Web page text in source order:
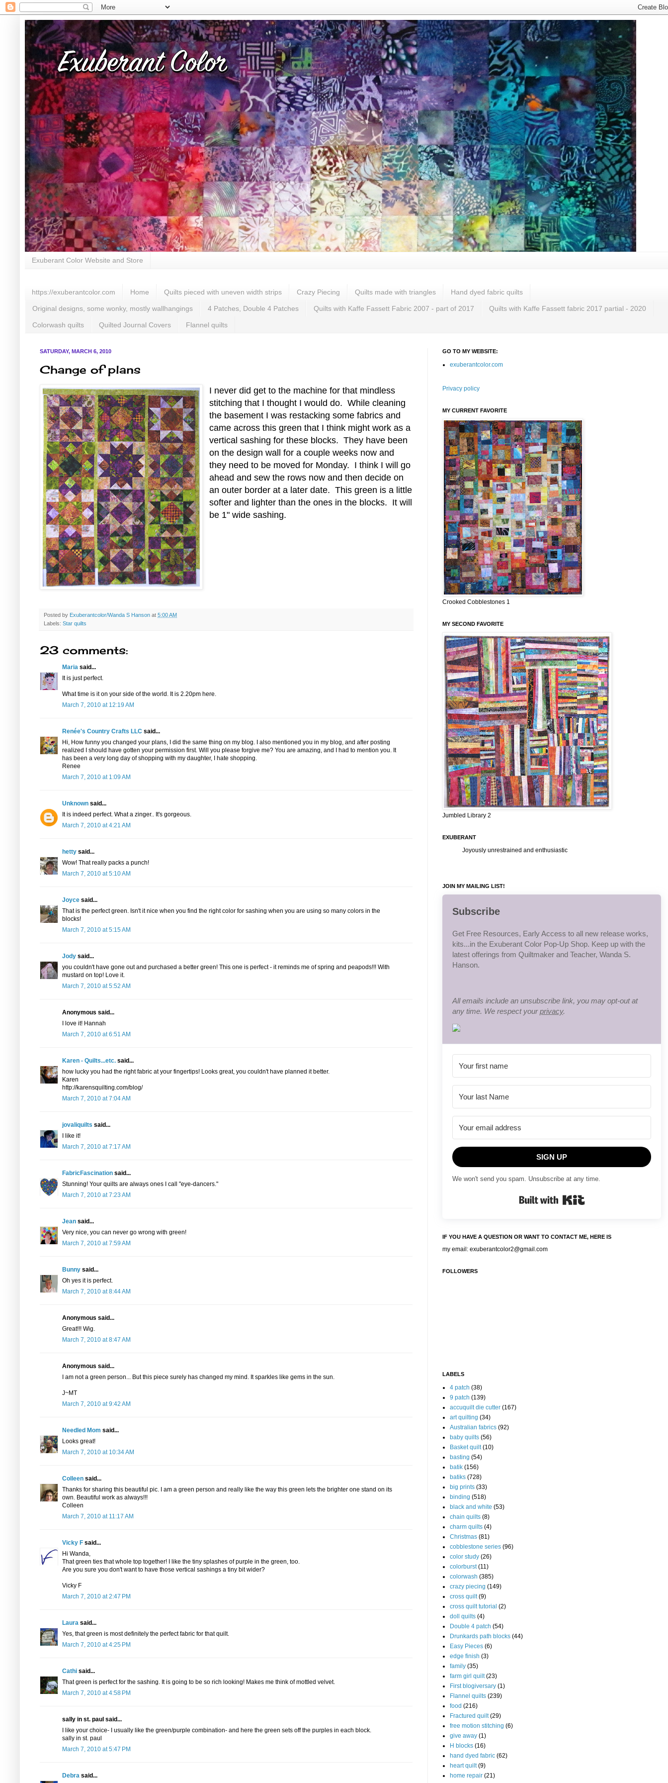
Exuberant Color Website and Store
https://exuberantcolor.com Home Quilts pieced with uneven width strips Crazy Piecing Quilts made with triangles Hand dyed fabric quilts
Original designs, some wonky, mostly wallhangings 4 Patches, Double 4 Patches Quilts with Kaffe Fassett Fabric 2007 - part of 2017 Quilts with Kaffe Fassett fabric 2017 partial - 2020
Colorwash quilts Quilted Journal Covers Flannel quilts
SATURDAY, MARCH 6, 2010
Change of plans
I never did get to the machine for that mindless
stitching that I thought I would do. While cleaning
the basement I was restacking some fabrics and
came across this green that I think might work as a
vertical sashing for these blocks. They have been
on the design wall for a couple weeks now and
they need to be moved for Monday. I think I will go
ahead and sew the rows now and then decide on
an outer border at a later date. This green is a little
softer and lighter than the ones in the blocks. It will
be 1" wide sashing.
Posted by Exuberantcolor/Wanda S Hanson at 5:00 AM
Labels: Star quilts
23 comments:
Maria said...
It is just perfect.
What time is it on your side of the world. It is 2.20pm here.
March 7, 2010 at 12:19 AM
Renée's Country Crafts LLC said...
Hi, How funny you changed your plans, I did the same thing on my blog. I also mentioned you in my blog, and after posting
realized I should have gotten your permission first. Will you please forgive me? You are amazing, and I had to mention you. It
has been a very long day of shopping with my daughter, I hate shopping.
Renee
March 7, 2010 at 1:09 AM
Unknown said...
It is indeed perfect. What a zinger.. It's gorgeous.
March 7, 2010 at 4:21 AM
hetty said...
Wow! That really packs a punch!
March 7, 2010 at 5:10 AM
Joyce said...
That is the perfect green. Isn't it nice when you find the right color for sashing when you are using so many colors in the
blocks!
March 7, 2010 at 5:15 AM
Jody said...
you couldn't have gone out and purchased a better green! This one is perfect - it reminds me of spring and peapods!!! With
mustard on top! Love it.
March 7, 2010 at 5:52 AM
Anonymous said...
I love it! Hannah
March 7, 2010 at 6:51 AM
Karen - Quilts...etc. said...
how lucky you had the right fabric at your fingertips! Looks great, you couldn't have planned it better.
Karen
http://karensquilting.com/blog/
March 7, 2010 at 7:04 AM
jovaliquilts said...
I like it!
March 7, 2010 at 7:17 AM
FabricFascination said...
Stunning! Your quilts are always ones I call "eye-dancers."
March 7, 2010 at 7:23 AM
Jean said...
Very nice, you can never go wrong with green!
March 7, 2010 at 7:59 AM
Bunny said...
Oh yes it is perfect.
March 7, 2010 at 8:44 AM
Anonymous said...
Great!!! Wig.
March 7, 2010 at 8:47 AM
Anonymous said...
I am not a green person... But this piece surely has changed my mind. It sparkles like gems in the sun.
J~MT
March 7, 2010 at 9:42 AM
Needled Mom said...
Looks great!
March 7, 2010 at 10:34 AM
Colleen said...
Thanks for sharing this beautiful pic. I am a green person and really like the way this green lets the brighter one stand on its
own. Beautiful work as always!!!
Colleen
March 7, 2010 at 11:17 AM
Vicky F said...
Hi Wanda,
That green ties that whole top together! I like the tiny splashes of purple in the green, too.
Are you sure you don't want to have those vertical sashings a tiny bit wider?
Vicky F
March 7, 2010 at 2:47 PM
Laura said...
Yes, that green is most definitely the perfect fabric for that quilt.
March 7, 2010 at 4:25 PM
Cathi said...
That green is perfect for the sashing. It is going to be so rich looking! Makes me think of mottled velvet.
March 7, 2010 at 4:58 PM
sally in st. paul said...
I like your choice- I usually like the green/purple combination- and here the green sets off the purples in each block.
sally in st. paul
March 7, 2010 at 5:47 PM
Debra said...
GO TO MY WEBSITE:
exuberantcolor.com
Privacy policy
MY CURRENT FAVORITE
Crooked Cobblestones 1
MY SECOND FAVORITE
Jumbled Library 2
EXUBERANT
Joyously unrestrained and enthusiastic
JOIN MY MAILING LIST!
Subscribe
Get Free Resources, Early Access to all new release works,
kits...in the Exuberant Color Pop-Up Shop. Keep up with the
latest offerings from Quiltmaker and Teacher, Wanda S.
Hanson.
All emails include an unsubscribe link, you may opt-out at
any time. We respect yourprivacy.
SIGN UP
We won't send you spam. Unsubscribe at any time.
IF YOU HAVE A QUESTION OR WANT TO CONTACT ME, HERE IS
my email: exuberantcolor2@gmail.com
FOLLOWERS
LABELS
4 patch (38)
9 patch (139)
accuquilt die cutter (167)
art quilting (34)
Australian fabrics (92)
baby quilts (56)
Basket quilt (10)
basting (54)
batik (156)
batiks (728)
big prints (33)
binding (518)
black and white (53)
chain quilts (8)
charm quilts (4)
Christmas (81)
cobblestone series (96)
color study (26)
colorburst (11)
colorwash (385)
crazy piecing (149)
cross quilt (9)
cross quilt tutorial (2)
doll quilts (4)
Double 4 patch (54)
Drunkards path blocks (44)
Easy Pieces (6)
edge finish (3)
family (35)
farm girl quilt (23)
First blogiversary (1)
Flannel quilts (239)
food (216)
Fractured quilt (29)
free motion stitching (6)
give away (1)
H blocks (16)
hand dyed fabric (62)
heart quilt (9)
home repair (21)